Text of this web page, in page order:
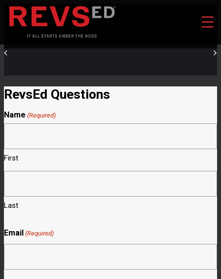
RevsEd Questions
Name (Required)
First
Last
Email (Required)